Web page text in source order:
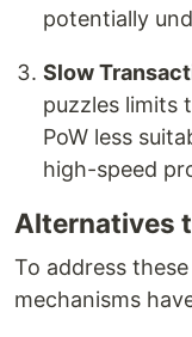
potentially
Slow
puzzles limits
PoW less
high-speed
Alternatives
To address
mechanisms